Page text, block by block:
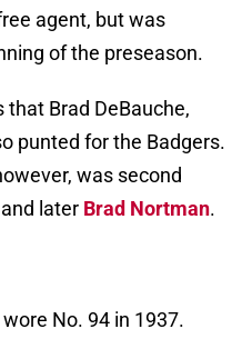
agent, but was
of the preseason.
Brad DeBauche,
punted for the Badgers.
was second
later Brad Nortman.
No. 94 in 1937.